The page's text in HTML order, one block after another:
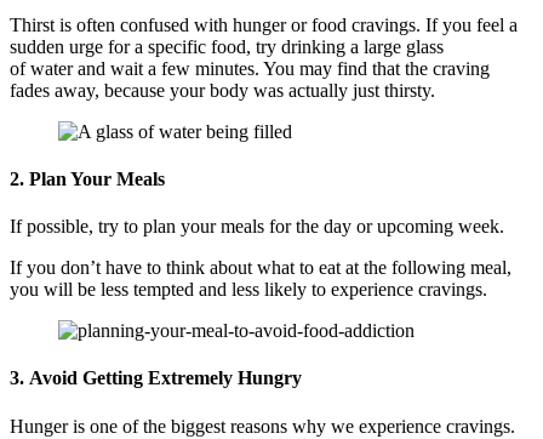
Thirst is often confused with hunger or food cravings. If you feel a
sudden urge for a specific food, try drinking a large glass
of water and wait a few minutes. You may find that the craving
fades away, because your body was actually just thirsty.
2. Plan Your Meals
If possible, try to plan your meals for the day or upcoming week.
If you don’t have to think about what to eat at the following meal,
you will be less tempted and less likely to experience cravings.
3. Avoid Getting Extremely Hungry
Hunger is one of the biggest reasons why we experience cravings.